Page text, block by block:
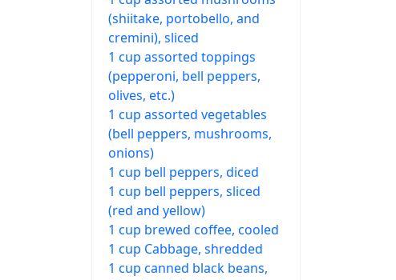
(shiitake, portobello, and
cremini), sliced
1 cup assorted toppings
(pepperoni, bell peppers,
olives, etc.)
1 cup assorted vegetables
(bell peppers, mushrooms,
onions)
1 cup bell peppers, diced
1 cup bell peppers, sliced
(red and yellow)
1 cup brewed coffee, cooled
1 cup Cabbage, shredded
1 cup canned black beans,